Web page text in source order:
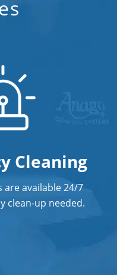
Cleaning
are available 24/7
clean-up needed.